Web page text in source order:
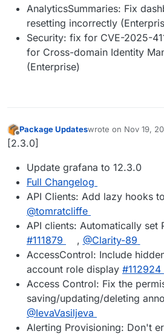
AnalyticsSummaries: Fix
resetting incorrectly
Security: fix for CVE-2025-
for Cross-domain Identity
(Enterprise)
Offline
Package Updateswrote on Nov 19,
last edited by
[2.3.0]
Update grafana to 12.3.0
Full Changelog
API Clients: Add lazy hooks
@tomratcliffe
API clients: Automatically set
#111879
, @Clarity-89
AccessControl: Include
account role display #112924
Access Control: Fix the
saving/updating/deleting
@IevaVasiljeva
Alerting Provisioning: Don't